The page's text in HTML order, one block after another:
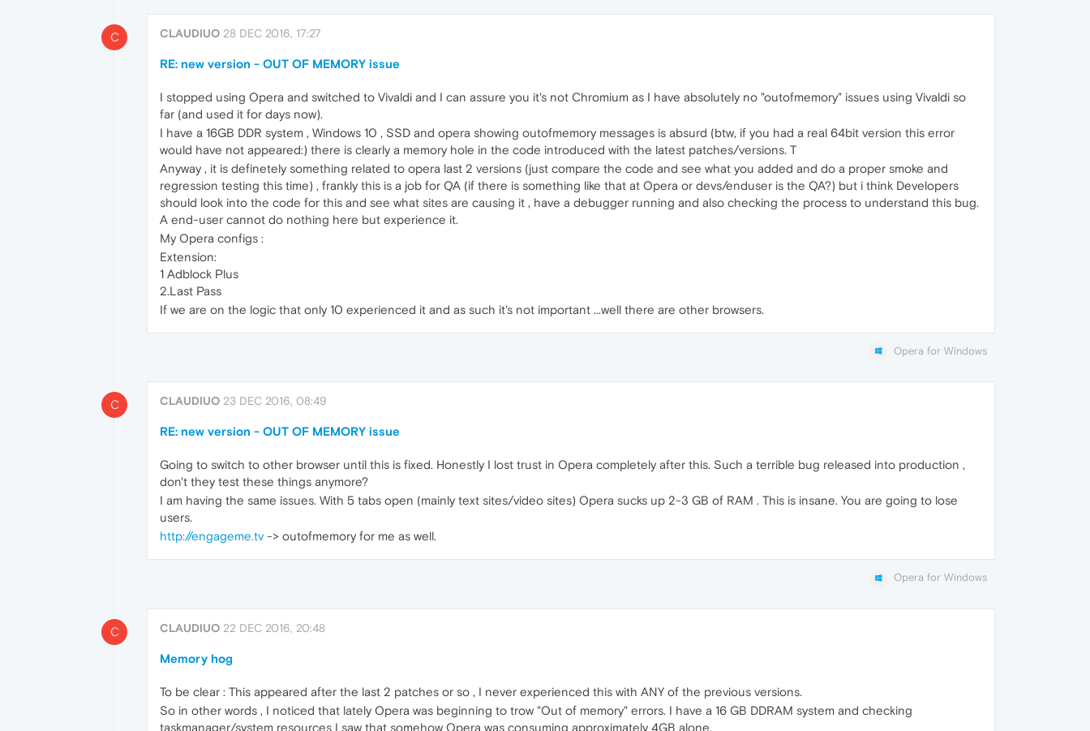
C CLAUDIUO 28 DEC 2016, 17:27
RE: new version - OUT OF MEMORY issue
I stopped using Opera and switched to Vivaldi and I can assure you it's not Chromium as I have absolutely no "outofmemory" issues using Vivaldi so
far (and used it for days now).
I have a 16GB DDR system , Windows 10 , SSD and opera showing outofmemory messages is absurd (btw, if you had a real 64bit version this error
would have not appeared:) there is clearly a memory hole in the code introduced with the latest patches/versions. T
Anyway , it is definetely something related to opera last 2 versions (just compare the code and see what you added and do a proper smoke and
regression testing this time) , frankly this is a job for QA (if there is something like that at Opera or devs/enduser is the QA?) but i think Developers
should look into the code for this and see what sites are causing it , have a debugger running and also checking the process to understand this bug.
A end-user cannot do nothing here but experience it.
My Opera configs :
Extension:
1 Adblock Plus
2.Last Pass
If we are on the logic that only 10 experienced it and as such it's not important ...well there are other browsers.
Opera for Windows
C CLAUDIUO 23 DEC 2016, 08:49
RE: new version - OUT OF MEMORY issue
Going to switch to other browser until this is fixed. Honestly I lost trust in Opera completely after this. Such a terrible bug released into production ,
don't they test these things anymore?
I am having the same issues. With 5 tabs open (mainly text sites/video sites) Opera sucks up 2-3 GB of RAM . This is insane. You are going to lose
users.
http://engageme.tv -> outofmemory for me as well.
Opera for Windows
C CLAUDIUO 22 DEC 2016, 20:48
Memory hog
To be clear : This appeared after the last 2 patches or so , I never experienced this with ANY of the previous versions.
So in other words , I noticed that lately Opera was beginning to trow "Out of memory" errors. I have a 16 GB DDRAM system and checking
taskmanager/system resources I saw that somehow Opera was consuming approximately 4GB alone.